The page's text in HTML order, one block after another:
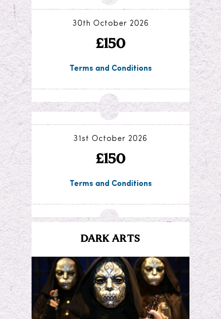
30th October 2026
£150
Terms and Conditions
31st October 2026
£150
Terms and Conditions
DARK ARTS